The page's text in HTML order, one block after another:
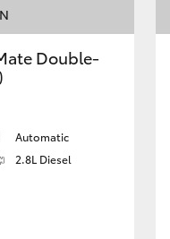
Double-
Automatic
2.8L Diesel